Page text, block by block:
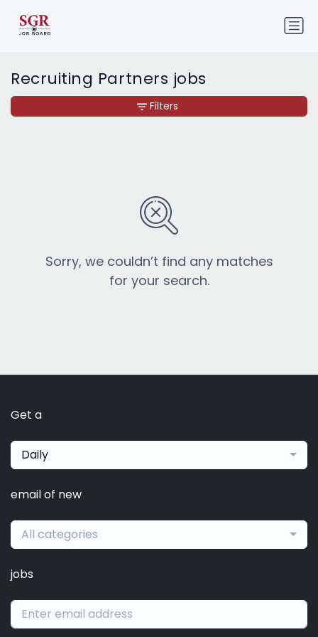
Recruiting Partners jobs
Sorry, we couldn’t find any matches
for your search.
Filters
Get a
Daily
email of new
All categories
jobs